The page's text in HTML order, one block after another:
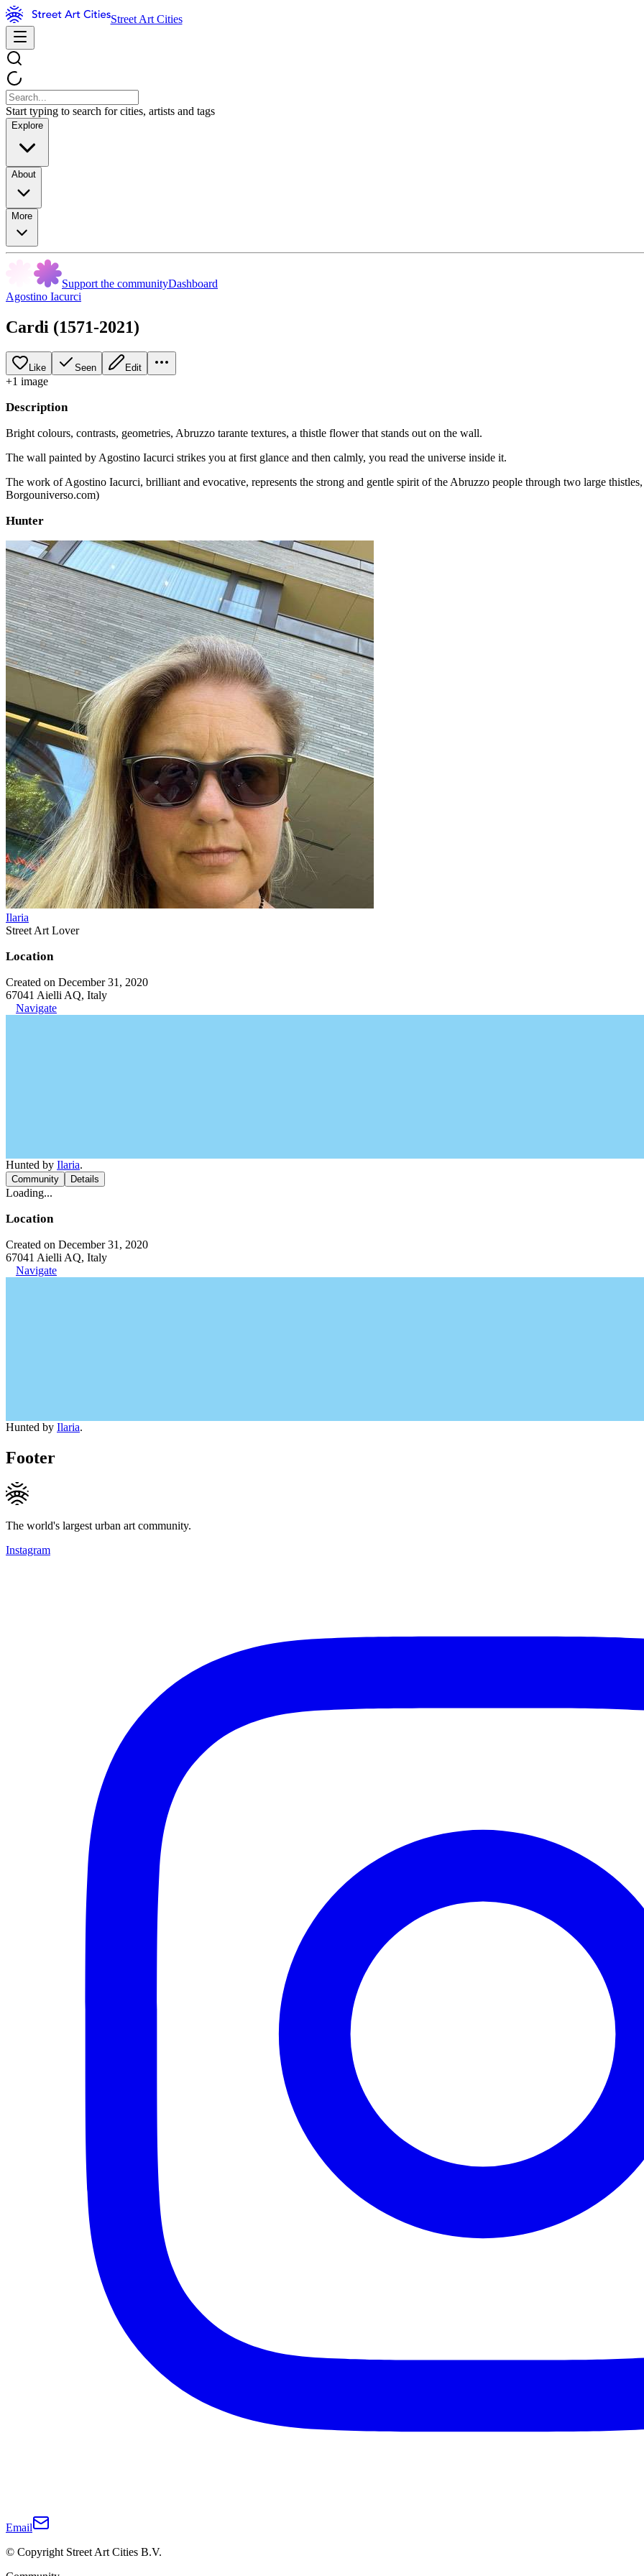
Street Art Cities
Start typing to search for cities, artists and tags
Explore
About
More
Support the communityDashboard
Agostino Iacurci
Cardi (1571-2021)
Like Seen Edit
+1 image
Description
Bright colours, contrasts, geometries, Abruzzo tarante textures, a thistle flower that stands out on the wall.
The wall painted by Agostino Iacurci strikes you at first glance and then calmly, you read the universe inside it.
The work of Agostino Iacurci, brilliant and evocative, represents the strong and gentle spirit of the Abruzzo people through two large
Borgouniverso.com)
Hunter
Ilaria
Street Art Lover
Location
Created on December 31, 2020
67041 Aielli AQ, Italy
Navigate
Hunted by Ilaria.
Community Details
Loading...
Location
Created on December 31, 2020
67041 Aielli AQ, Italy
Navigate
Hunted by Ilaria.
Footer
The world's largest urban art community.
Instagram
Email
© Copyright Street Art Cities B.V.